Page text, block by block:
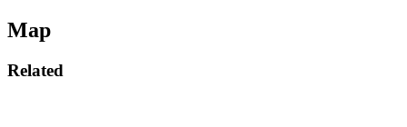
Map
Related